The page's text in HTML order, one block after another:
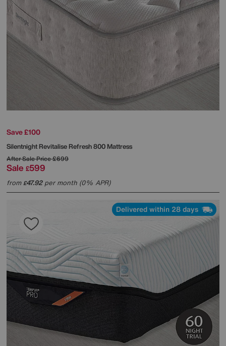
Save £100
SilentnightRevitalise Refresh 800 Mattress
After Sale Price£699
Sale £599
from£47.92per month (0% APR)
Delivered within 28 days